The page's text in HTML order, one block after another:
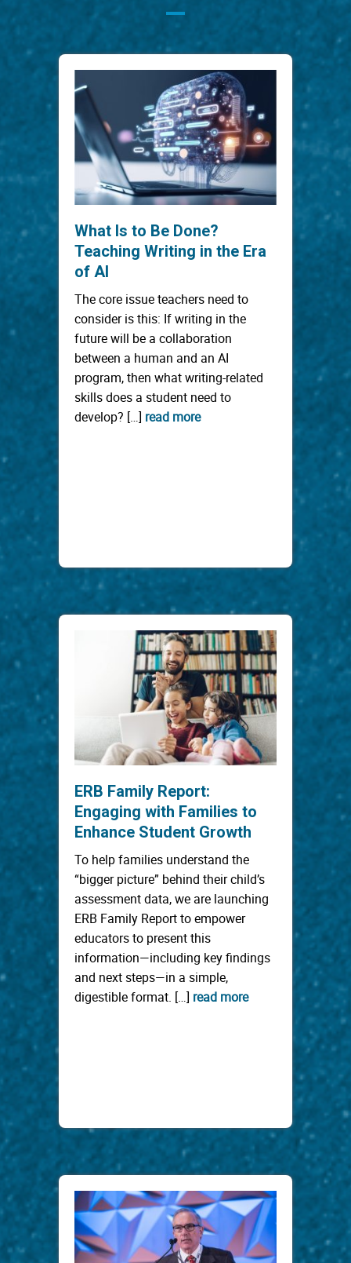
What Is to Be Done?
Teaching Writing in the Era
of AI
The core issue teachers need to
consider is this: If writing in the
future will be a collaboration
between a human and an AI
program, then what writing-related
skills does a student need to
develop? […] read more
ERB Family Report:
Engaging with Families to
Enhance Student Growth
To help families understand the
“bigger picture” behind their child’s
assessment data, we are launching
ERB Family Report to empower
educators to present this
information—including key findings
and next steps—in a simple,
digestible format. […] read more